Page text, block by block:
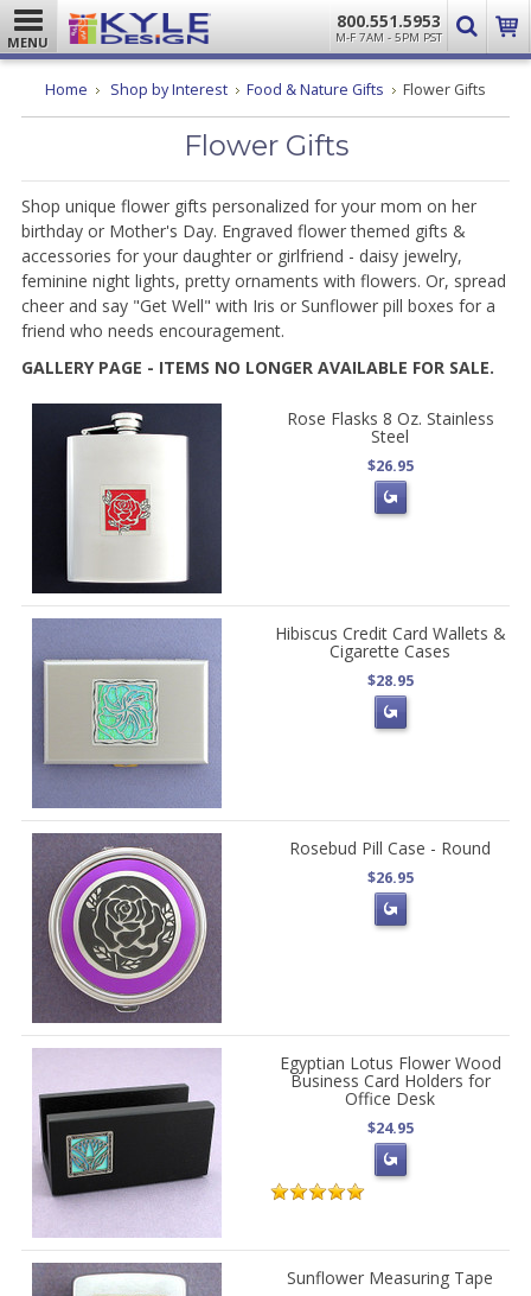
MENU
800.551.5953
M-F 7AM - 5PM PST
Home Shop by Interest Food & Nature Gifts Flower Gifts
Flower Gifts
Shop unique flower gifts personalized for your mom on her
birthday or Mother's Day. Engraved flower themed gifts &
accessories for your daughter or girlfriend - daisy jewelry,
feminine night lights, pretty ornaments with flowers. Or, spread
cheer and say "Get Well" with Iris or Sunflower pill boxes for a
friend who needs encouragement.
GALLERY PAGE - ITEMS NO LONGER AVAILABLE FOR SALE.
Rose Flasks 8 Oz. Stainless
Steel
$26.95
Hibiscus Credit Card Wallets &
Cigarette Cases
$28.95
Rosebud Pill Case - Round
$26.95
Egyptian Lotus Flower Wood
Business Card Holders for
Office Desk
$24.95
Sunflower Measuring Tape